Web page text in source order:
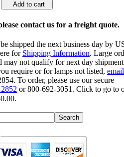
Add to cart
contact us for a freight quote.
shipped the next business day by
for Shipping Information. Large
may not qualify for next day
require or for lamps not listed, email
To order, please use our secure
or 800-692-3051. Click to go to